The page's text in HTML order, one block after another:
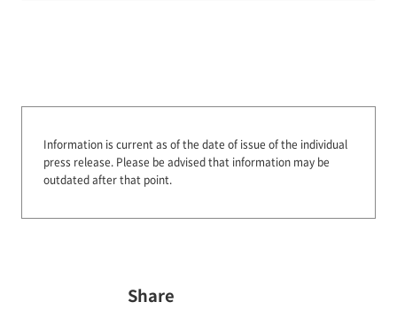
Information is current as of the date of issue of the individual
press release. Please be advised that information may be
outdated after that point.
Share